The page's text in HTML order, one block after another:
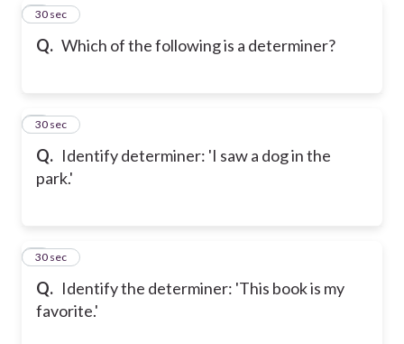
Q. Which of the following is a determiner?
1
30 sec
Q. Identify determiner: 'I saw a dog in the
park.'
2
30 sec
Q. Identify the determiner: 'This book is my
favorite.'
3
30 sec